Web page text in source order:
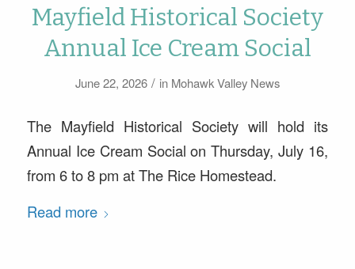
Mayfield Historical Society
Annual Ice Cream Social
June 22, 2026 / in Mohawk Valley News
The Mayfield Historical Society will hold its
Annual Ice Cream Social on Thursday, July 16,
from 6 to 8 pm at The Rice Homestead.
Read more